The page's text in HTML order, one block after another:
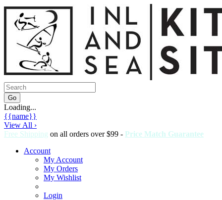
Loading...
{{name}}
View All ›
Free Shipping on all orders over $99 - Price Match Guarantee
Account
My Account
My Orders
My Wishlist
Login